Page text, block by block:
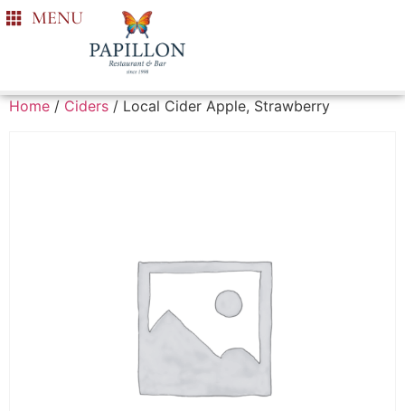
MENU
Home / Ciders / Local Cider Apple, Strawberry